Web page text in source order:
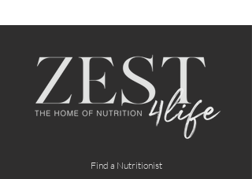
Find a Nutritionist